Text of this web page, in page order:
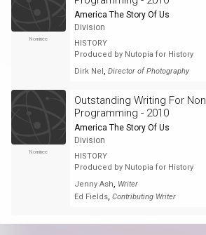
Nominee
America The Story Of Us
Division
HISTORY
Produced by Nutopia for History
Dirk Nel , Director of Photography
Nominee
Outstanding Writing For
Programming - 2010
America The Story Of Us
Division
HISTORY
Produced by Nutopia for History
Jenny Ash, Writer
Ed Fields, Contributing Writer